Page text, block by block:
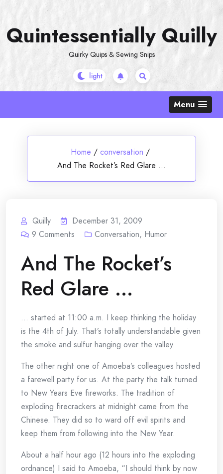
content
Quintessentially Quilly
Quirky Quips & Sewing Snips
Menu
Home / conversation /
And The Rocket’s Red Glare …
Quilly
December 31, 2009
9 Comments Conversation, Humor
And The Rocket’s
Red Glare …
… started at 11:00 a.m. I keep thinking the holiday
is the 4th of July. That’s totally understandable given
the smoke and sulfur hanging over the valley.
The other night one of Amoeba’s colleagues hosted
a farewell party for us. At the party the talk turned
to New Years Eve fireworks. The tradition of
exploding firecrackers at midnight came from the
Chinese. They did so to ward off evil spirits and
keep them from following into the New Year.
About a half hour ago (12 hours into the exploding
ordnance) I said to Amoeba, “I should think by now